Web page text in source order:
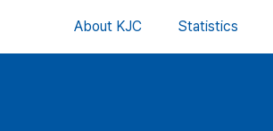
About KJC Statistics